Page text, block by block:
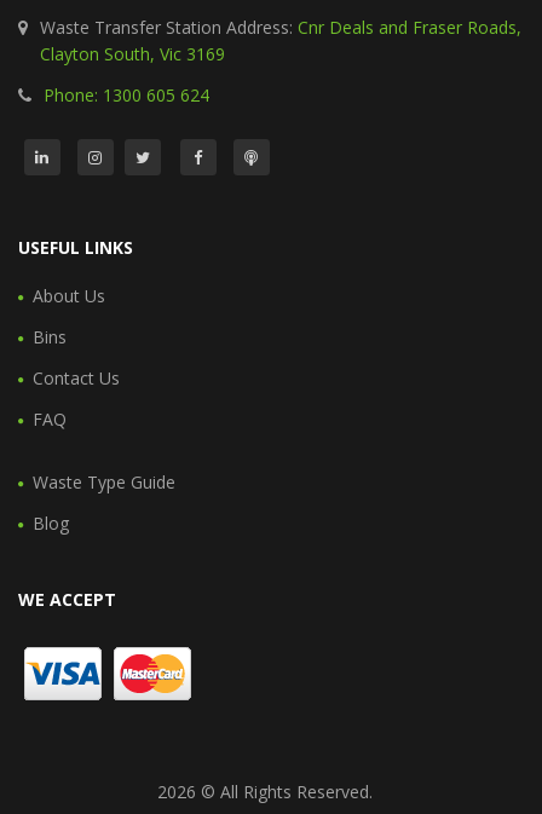
Waste Transfer Station Address: Cnr Deals and Fraser Roads,
Clayton South, Vic 3169
Phone: 1300 605 624
USEFUL LINKS
About Us
Bins
Contact Us
FAQ
Waste Type Guide
Blog
WE ACCEPT
2026 © All Rights Reserved.